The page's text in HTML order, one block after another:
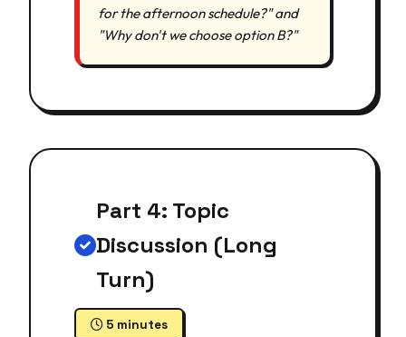
for the afternoon schedule?" and
"Why don't we choose option B?"
Part 4: Topic
Discussion (Long
Turn)
5 minutes